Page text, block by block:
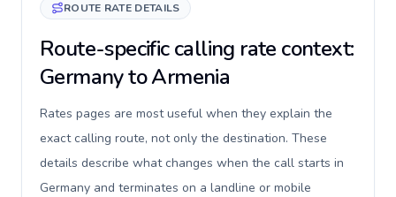
ROUTE RATE DETAILS
Route-specific calling rate context:
Germany to Armenia
Rates pages are most useful when they explain the
exact calling route, not only the destination. These
details describe what changes when the call starts in
Germany and terminates on a landline or mobile